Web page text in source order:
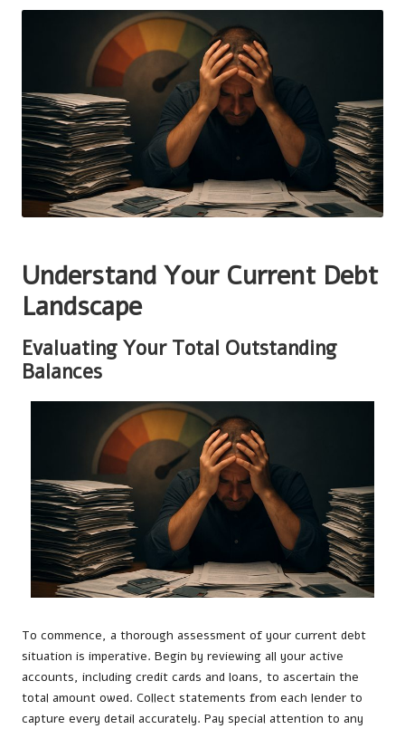
Understand Your Current Debt
Landscape
Evaluating Your Total Outstanding
Balances
To commence, a thorough assessment of your current debt
situation is imperative. Begin by reviewing all your active
accounts, including credit cards and loans, to ascertain the
total amount owed. Collect statements from each lender to
capture every detail accurately. Pay special attention to any